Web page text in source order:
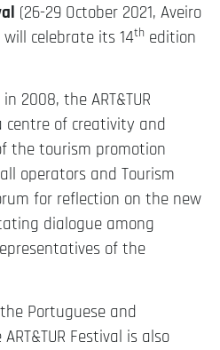
(26-29 October 2021, Aveiro
celebrate its 14th edition
2008, the ART&TUR
centre of creativity and
the tourism promotion
operators and Tourism
for reflection on the new
dialogue among
of the
Portuguese and
Festival is also